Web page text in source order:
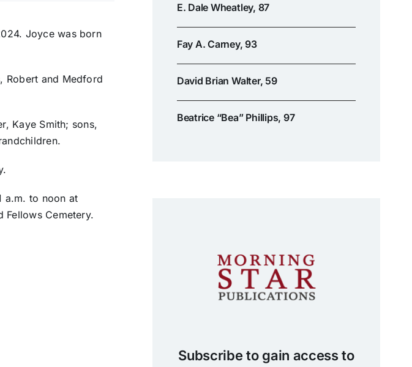
Joyce was born
Robert and Medford
Kaye Smith; sons,
a.m. to noon at
Fellows Cemetery.
E. Dale Wheatley, 87
Fay A. Carney, 93
David Brian Walter, 59
Beatrice “Bea” Phillips, 97
Subscribe to gain access to